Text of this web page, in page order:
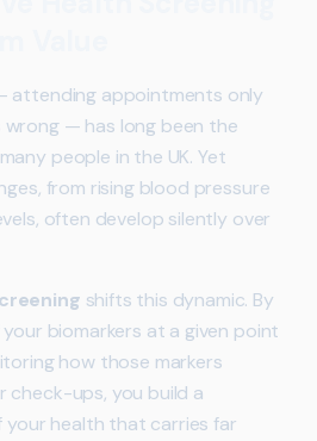
attending appointments only
wrong — has long been the
people in the UK. Yet
from rising blood pressure
often develop silently over
shifts this dynamic. By
biomarkers at a given point
how those markers
check-ups, you build a
health that carries far